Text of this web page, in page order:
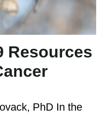
Resources
PhD In the